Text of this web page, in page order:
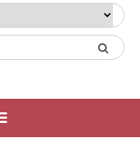
Translate